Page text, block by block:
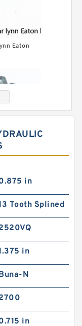
Eaton
in
Tooth Splined
in
N
in